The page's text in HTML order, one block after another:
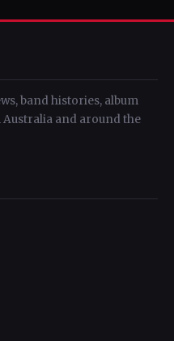
band histories, album
and around the